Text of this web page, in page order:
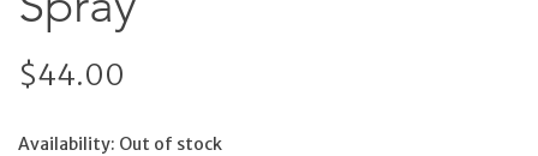
$44.00
Availability: Out of stock